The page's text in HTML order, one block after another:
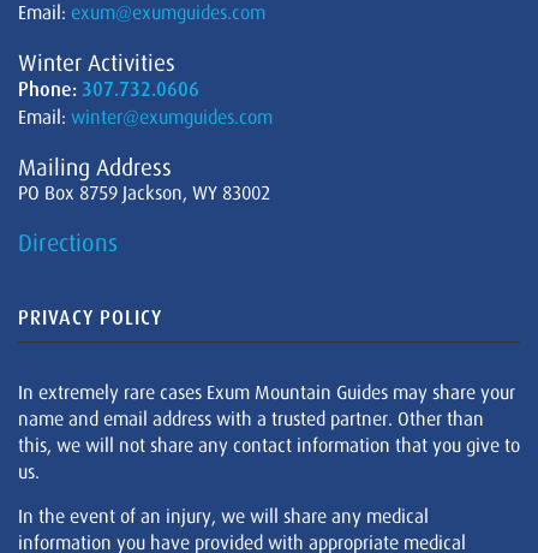
Email: exum@exumguides.com
Winter Activities
Phone: 307.732.0606
Email: winter@exumguides.com
Mailing Address
PO Box 8759 Jackson, WY 83002
Directions
PRIVACY POLICY
In extremely rare cases Exum Mountain Guides may share your
name and email address with a trusted partner. Other than
this, we will not share any contact information that you give to
us.
In the event of an injury, we will share any medical
information you have provided with appropriate medical